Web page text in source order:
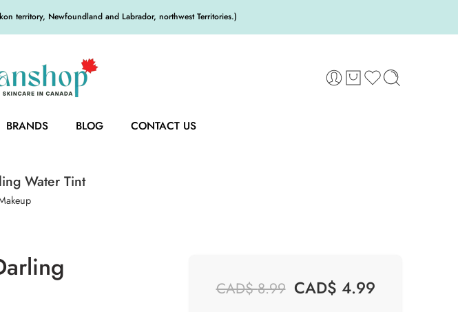
territory, Newfoundland and Labrador, northwest Territories.)
BRANDS BLOG CONTACT US
Water Tint
CAD$8.99 CAD$ 4.99